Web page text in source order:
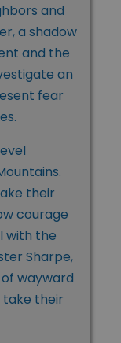
and
a shadow
and the
an
fear
their
courage
with the
Sharpe,
wayward
take their